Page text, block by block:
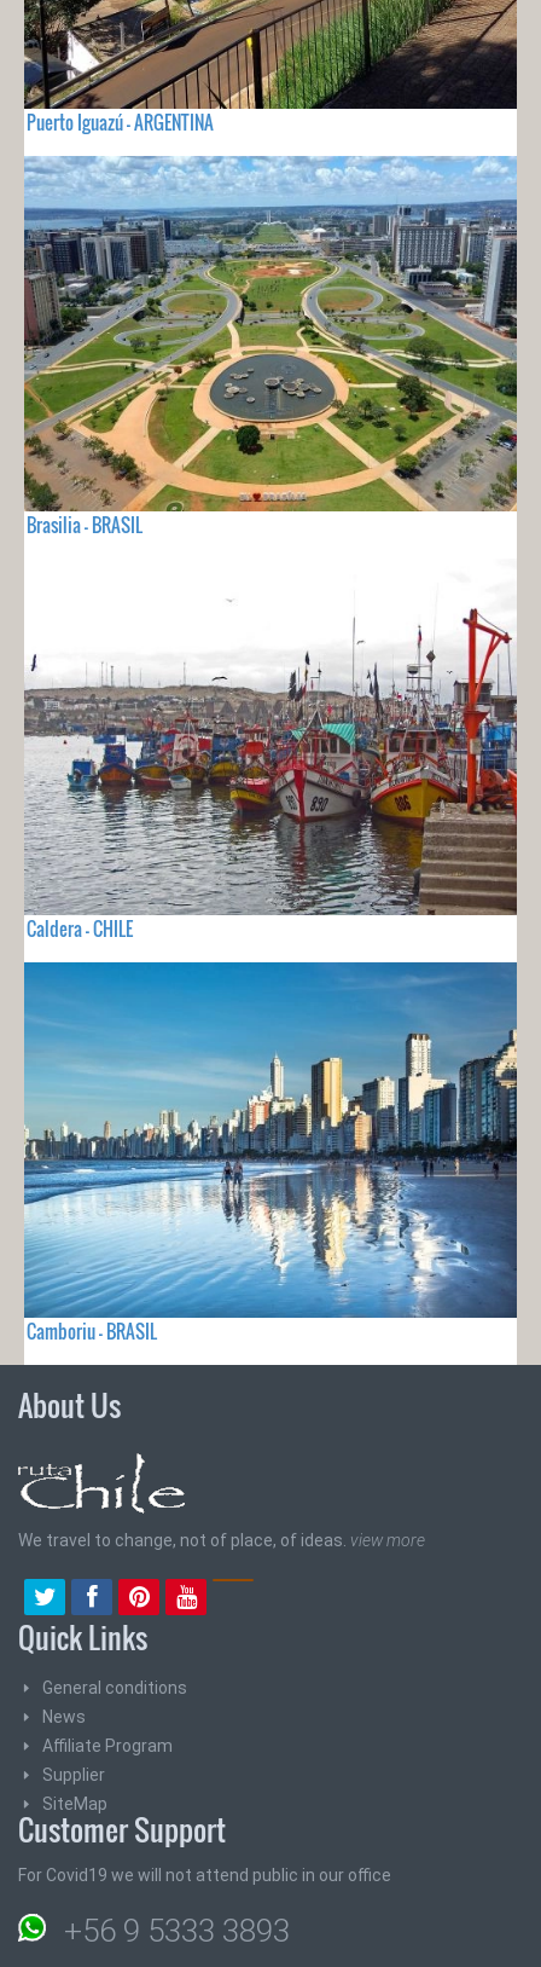
Puerto Iguazú - ARGENTINA
Brasilia - BRASIL
Caldera - CHILE
Camboriu - BRASIL
About Us
We travel to change, not of place, of ideas. view more
Quick Links
General conditions
News
Affiliate Program
Supplier
SiteMap
Customer Support
For Covid19 we will not attend public in our office
+56 9 5333 3893